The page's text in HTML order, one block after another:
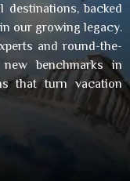
destinations, backed
our growing legacy.
and round-the-
benchmarks in
that turn vacation